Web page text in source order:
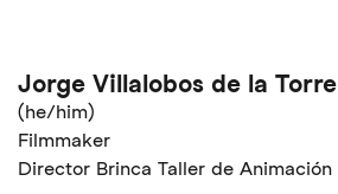
Jorge Villalobos de la Torre
(he/him)
Filmmaker
Director Brinca Taller de Animación